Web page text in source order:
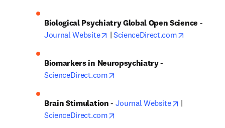
Biological Psychiatry Global Open Science
Journal Website
opens in new tab/window
| ScienceDirect.com
Biomarkers in Neuropsychiatry
ScienceDirect.com
Brain Stimulation - Journal Website opens in
ScienceDirect.com